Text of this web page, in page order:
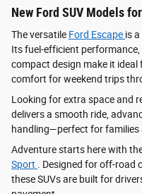
New Ford SUV Models
The versatile Ford Escape is
Its fuel-efficient
compact design make it
comfort for weekend trips
Looking for extra space and
delivers a smooth ride,
handling—perfect for families
Adventure starts here with
Sport . Designed for off-road
these SUVs are built for